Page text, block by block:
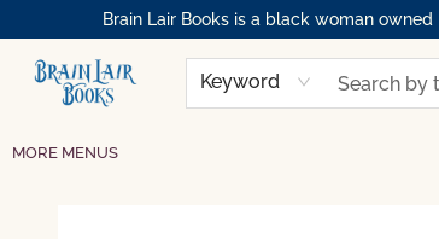
Brain Lair Books is a black woman
Keyword
BOOK CLUBS
MEMBERSHIPS
RESOURCES
MORE MENUS